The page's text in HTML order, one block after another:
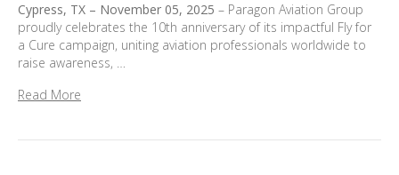
Cypress, TX – November 05, 2025 – Paragon Aviation Group
proudly celebrates the 10th anniversary of its impactful Fly for
a Cure campaign, uniting aviation professionals worldwide to
raise awareness, …
Read More